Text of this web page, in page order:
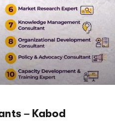
– Kabod